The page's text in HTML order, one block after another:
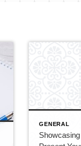
GENERAL